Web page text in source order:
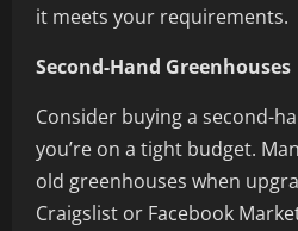
it meets your requirements.
Second-Hand Greenhouses
Consider buying a second-
you’re on a tight budget.
old greenhouses when
Craigslist or Facebook